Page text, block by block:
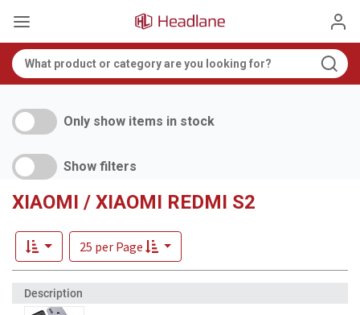
Only show items in stock
Show filters
XIAOMI / XIAOMI REDMI S2
25 per Page